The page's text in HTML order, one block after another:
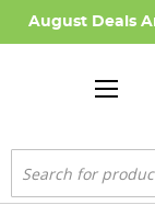
August Deals
Search